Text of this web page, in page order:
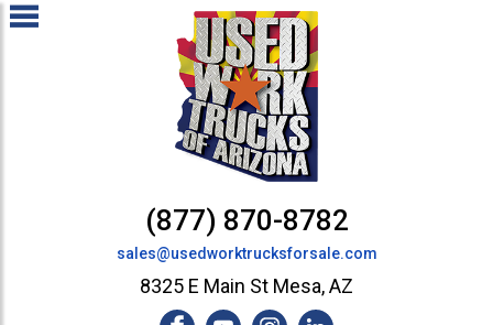
(877) 870-8782
sales@usedworktrucksforsale.com
8325 E Main St Mesa, AZ